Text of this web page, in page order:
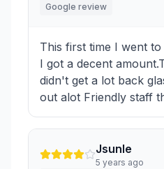
Google review
This first time I went
I got a decent
didn't get a lot back
out alot Friendly staff
Jsunle
5 years ago